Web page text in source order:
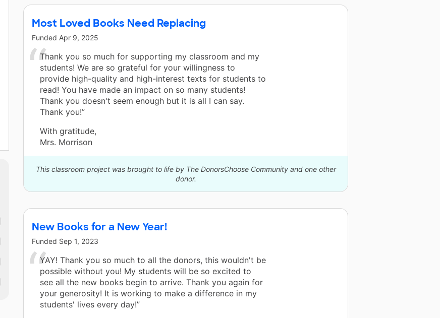
Most Loved Books Need Replacing
Funded Apr 9, 2025
Thank you so much for supporting my classroom and my
students! We are so grateful for your willingness to
provide high-quality and high-interest texts for students to
read! You have made an impact on so many students!
Thank you doesn't seem enough but it is all I can say.
Thank you!”
With gratitude,
Mrs. Morrison
This classroom project was brought to life by The DonorsChoose Community and one other
donor.
New Books for a New Year!
Funded Sep 1, 2023
YAY! Thank you so much to all the donors, this wouldn't be
possible without you! My students will be so excited to
see all the new books begin to arrive. Thank you again for
your generosity! It is working to make a difference in my
students' lives every day!”